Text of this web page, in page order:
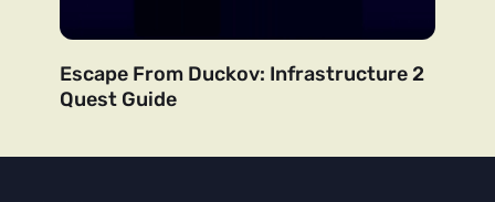
Escape From Duckov: Infrastructure 2
Quest Guide